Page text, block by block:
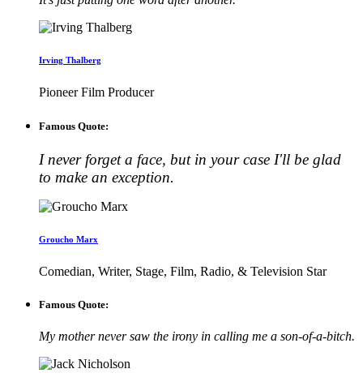
Irving Thalberg
Pioneer Film Producer
Famous Quote:
I never forget a face, but in your case I'll be glad
to make an exception.
Groucho Marx
Comedian, Writer, Stage, Film, Radio, & Television Star
Famous Quote:
My mother never saw the irony in calling me a son-of-a-bitch.